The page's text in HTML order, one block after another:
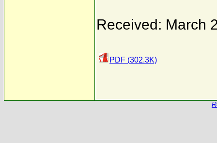
Received: March
PDF (302.3K)